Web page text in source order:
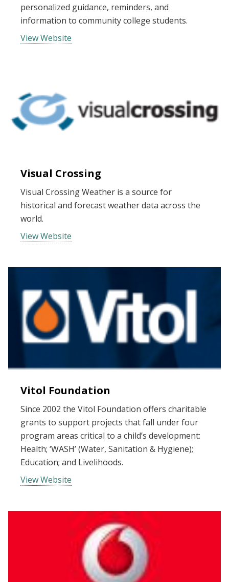
personalized guidance, reminders, and
information to community college students.
View Website
Visual Crossing
Visual Crossing Weather is a source for
historical and forecast weather data across the
world.
View Website
Vitol Foundation
Since 2002 the Vitol Foundation offers charitable
grants to support projects that fall under four
program areas critical to a child’s development:
Health; ‘WASH’ (Water, Sanitation & Hygiene);
Education; and Livelihoods.
View Website